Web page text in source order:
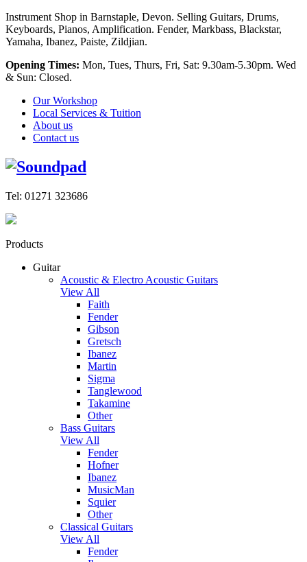
Instrument Shop in Barnstaple, Devon. Selling Guitars, Drums,
Keyboards, Pianos, Amplification. Fender, Markbass, Blackstar,
Yamaha, Ibanez, Paiste, Zildjian.
Opening Times: Mon, Tues, Thurs, Fri, Sat: 9.30am-5.30pm. Wed
& Sun: Closed.
Our Workshop
Local Services & Tuition
About us
Contact us
Tel: 01271 323686
Products
Guitar
Acoustic & Electro Acoustic Guitars
View All
Faith
Fender
Gibson
Gretsch
Ibanez
Martin
Sigma
Tanglewood
Takamine
Other
Bass Guitars
View All
Fender
Hofner
Ibanez
MusicMan
Squier
Other
Classical Guitars
View All
Fender